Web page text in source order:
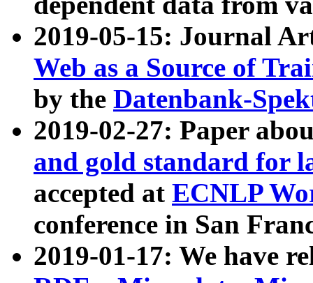
2019-05-15: Journal
Web as a Source of
by the Datenbank-
2019-02-27: Paper
and gold standard for
accepted at ECNLP
conference in San
2019-01-17: We have